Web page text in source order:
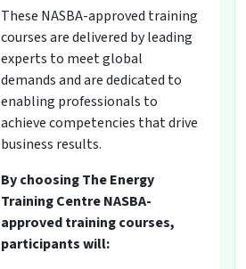
These NASBA-approved training
courses are delivered by leading
experts to meet global
demands and are dedicated to
enabling professionals to
achieve competencies that drive
business results.
By choosing The Energy
Training Centre NASBA-
approved training courses,
participants will: